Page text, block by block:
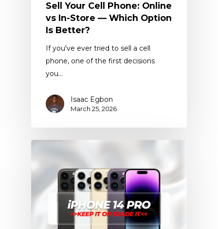
Sell Your Cell Phone: Online
vs In-Store — Which Option
Is Better?
If you've ever tried to sell a cell
phone, one of the first decisions
you…
Isaac Egbon
March 25, 2026